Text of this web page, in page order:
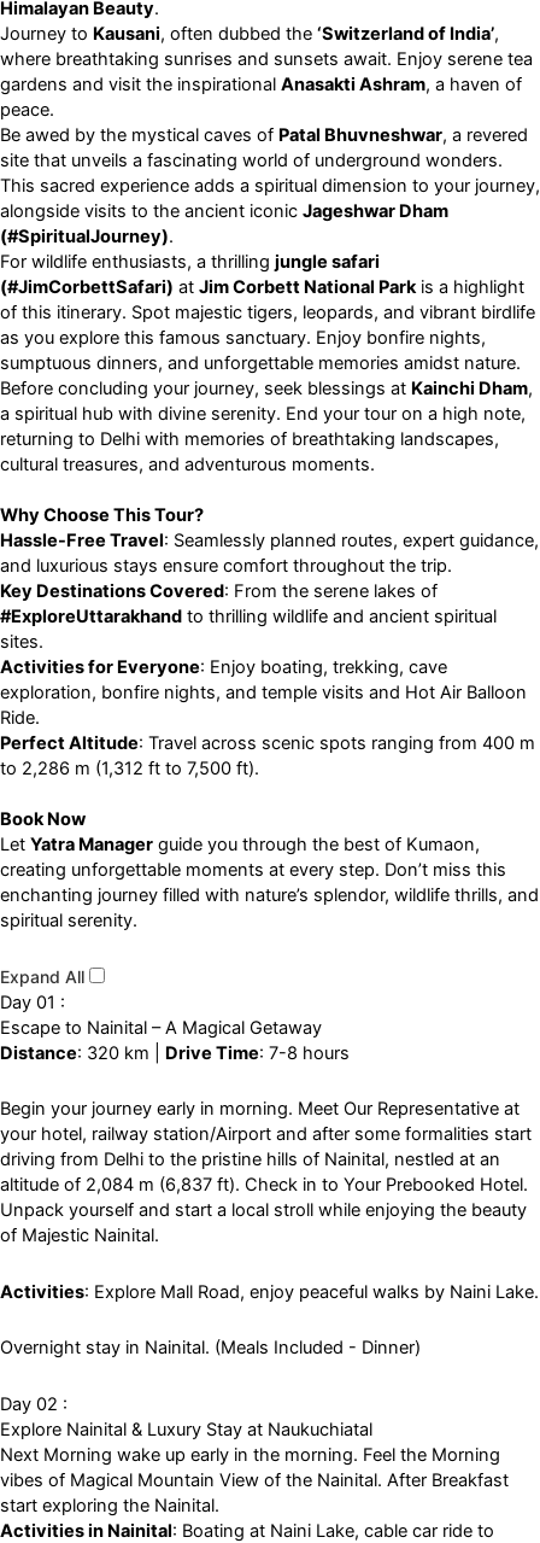
Himalayan Beauty.
Journey to Kausani, often dubbed the ‘Switzerland of India’,
where breathtaking sunrises and sunsets await. Enjoy serene tea
gardens and visit the inspirational Anasakti Ashram, a haven of
peace.
Be awed by the mystical caves of Patal Bhuvneshwar, a revered
site that unveils a fascinating world of underground wonders.
This sacred experience adds a spiritual dimension to your journey,
alongside visits to the ancient iconic Jageshwar Dham
(#SpiritualJourney).
For wildlife enthusiasts, a thrilling jungle safari
(#JimCorbettSafari) at Jim Corbett National Parkis a highlight
of this itinerary. Spot majestic tigers, leopards, and vibrant birdlife
as you explore this famous sanctuary. Enjoy bonfire nights,
sumptuous dinners, and unforgettable memories amidst nature.
Before concluding your journey, seek blessings at Kainchi Dham,
a spiritual hub with divine serenity. End your tour on a high note,
returning to Delhi with memories of breathtaking landscapes,
cultural treasures, and adventurous moments.
Why Choose This Tour?
Hassle-Free Travel: Seamlessly planned routes, expert guidance,
and luxurious stays ensure comfort throughout the trip.
Key Destinations Covered: From the serene lakes of
#ExploreUttarakhand to thrilling wildlife and ancient spiritual
sites.
Activities for Everyone: Enjoy boating, trekking, cave
exploration, bonfire nights, and temple visits and Hot Air Balloon
Ride.
Perfect Altitude: Travel across scenic spots ranging from 400 m
to 2,286 m (1,312 ft to 7,500 ft).
Book Now
Let Yatra Manager guide you through the best of Kumaon,
creating unforgettable moments at every step. Don’t miss this
enchanting journey filled with nature’s splendor, wildlife thrills, and
spiritual serenity.
Expand All
Day 01 :
Escape to Nainital – A Magical Getaway
Distance: 320 km | Drive Time: 7-8 hours
Begin your journey early in morning. Meet Our Representative at
your hotel, railway station/Airport and after some formalities start
driving from Delhi to the pristine hills of Nainital, nestled at an
altitude of 2,084 m (6,837 ft). Check in to Your Prebooked Hotel.
Unpack yourself and start a local stroll while enjoying the beauty
of Majestic Nainital.
Activities: Explore Mall Road, enjoy peaceful walks by Naini Lake.
Overnight stay in Nainital. (Meals Included - Dinner)
Day 02 :
Explore Nainital & Luxury Stay at Naukuchiatal
Next Morning wake up early in the morning. Feel the Morning
vibes of Magical Mountain View of the Nainital. After Breakfast
start exploring the Nainital.
Activities in Nainital: Boating at Naini Lake, cable car ride to